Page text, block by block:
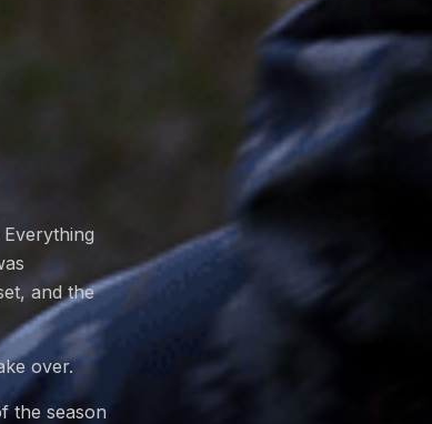
and the
over.
the season